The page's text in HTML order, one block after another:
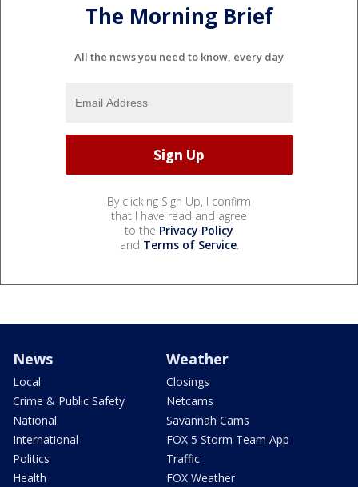
The Morning Brief
All the news you need to know, every day
By clicking Sign Up, I confirm
that I have read and agree
to the Privacy Policy
and Terms of Service.
News
Local
Crime & Public Safety
National
International
Politics
Health
Weather
Closings
Netcams
Savannah Cams
FOX 5 Storm Team App
Traffic
FOX Weather